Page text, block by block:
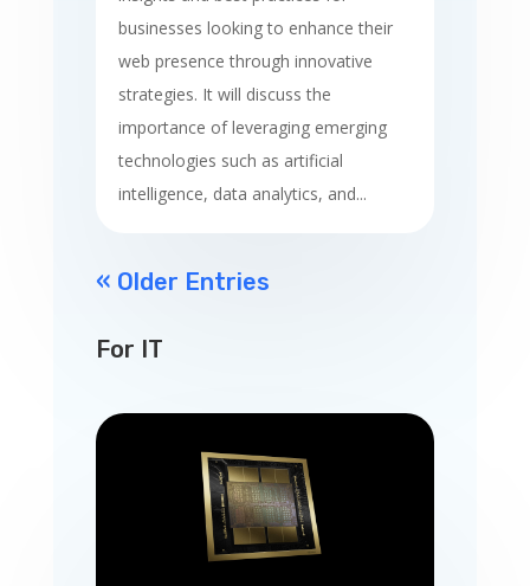
businesses looking to enhance their
web presence through innovative
strategies. It will discuss the
importance of leveraging emerging
technologies such as artificial
intelligence, data analytics, and...
« Older Entries
For IT